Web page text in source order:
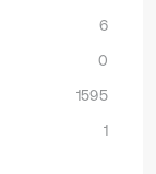
6
0
1595
1